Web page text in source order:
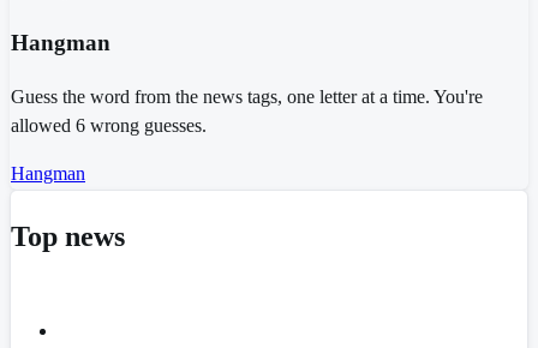
Hangman
Guess the word from the news tags, one letter at a time. You're
allowed 6 wrong guesses.
Hangman
Top news